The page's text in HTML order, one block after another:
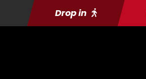
Drop in